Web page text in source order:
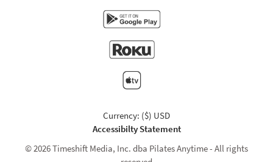
Currency: ($) USD
Accessibilty Statement
© 2026 Timeshift Media, Inc. dba Pilates Anytime - All rights